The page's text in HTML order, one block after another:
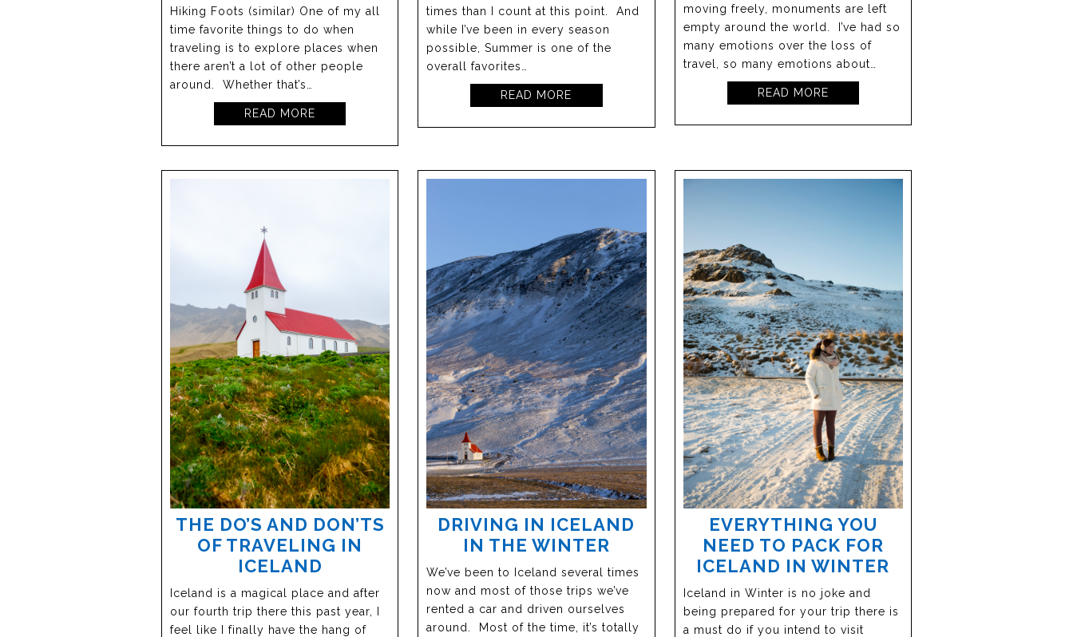
Hiking Foots (similar) One of my all
time favorite things to do when
traveling is to explore places when
there aren’t a lot of other people
around. Whether that’s…
READ MORE
times than I count at this point. And
while I’ve been in every season
possible, Summer is one of the
overall favorites…
READ MORE
moving freely, monuments are left
empty around the world. I’ve had so
many emotions over the loss of
travel, so many emotions about…
READ MORE
THE DO’S AND DON’TS
OF TRAVELING IN
ICELAND
Iceland is a magical place and after
our fourth trip there this past year, I
feel like I finally have the hang of
DRIVING IN ICELAND
IN THE WINTER
We’ve been to Iceland several times
now and most of those trips we’ve
rented a car and driven ourselves
around. Most of the time, it’s totally
EVERYTHING YOU
NEED TO PACK FOR
ICELAND IN WINTER
Iceland in Winter is no joke and
being prepared for your trip there is
a must do if you intend to visit